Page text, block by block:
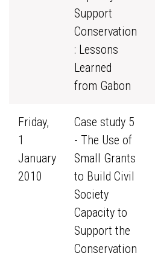
Support
Conservation
: Lessons
Learned
from Gabon
Friday,
1
January
2010
Case study 5
- The Use of
Small Grants
to Build Civil
Society
Capacity to
Support the
Conservation